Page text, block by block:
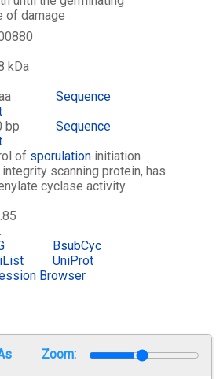
of damage
kDa
Sequence
bp
Sequence
of sporulation initiation
integrity scanning protein, has
cyclase activity
BsubCyc
UniProt
Browser
Zoom: